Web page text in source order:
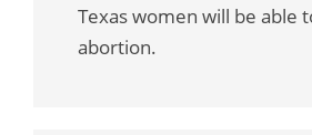
Texas women will be able
abortion.